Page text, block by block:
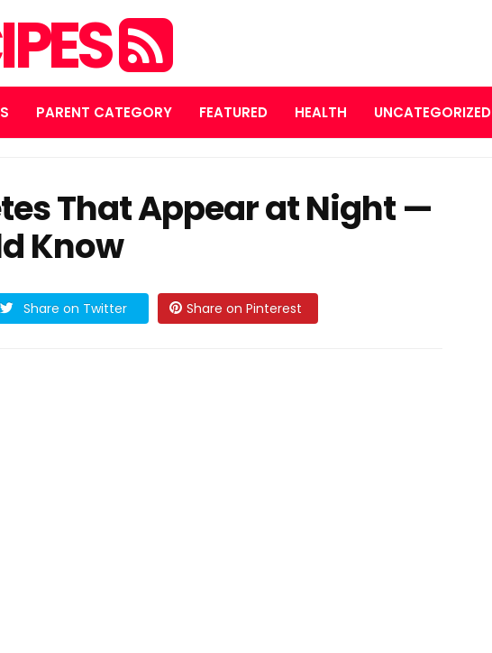
PARENT CATEGORY FEATURED HEALTH UNCATEGORIZED
That Appear at Night —
Know
Share on Twitter Share on Pinterest